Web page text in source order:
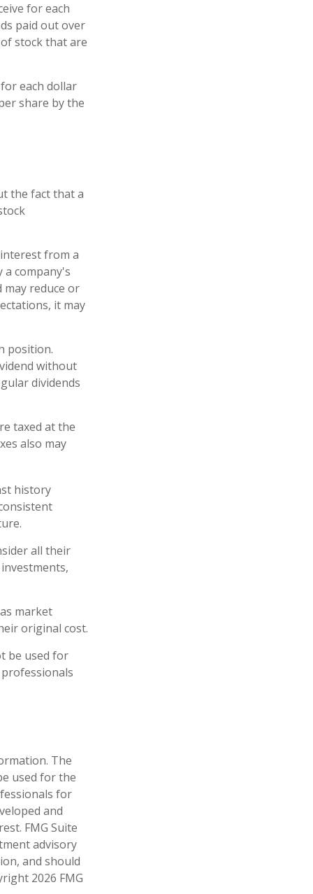
for each
paid out over
stock that are
each dollar
share by the
the fact that a
from a
company's
reduce or
it may
position.
without
dividends
taxed at the
also may
history
all their
market
original cost.
be used for
The
used for the
for
and
FMG Suite
advisory
and should
2026 FMG